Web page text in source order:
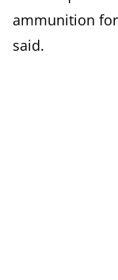
ammunition
said.